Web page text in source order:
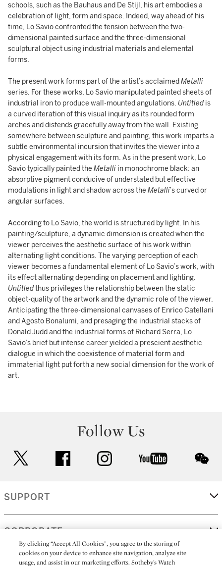
schools, such as the Bauhaus and De Stijl, his art embodies a
celebration of light, form and space. Indeed, way ahead of his
time, Lo Savio confronted the tension between the two-
dimensional painted surface and the three-dimensional
sculptural object using industrial materials and elemental
forms.
The present work forms part of the artist’s acclaimedMetalli
series. For these works, Lo Savio manipulated painted sheets of
industrial iron to produce wall-mounted angulations. Untitled is
a curved iteration of this visual inquiry as its rounded form
arches and distends gracefully away from the wall. Existing
somewhere between sculpture and painting, this work imparts a
subtle environmental incursion that invites the viewer into a
physical engagement with its form. As in the present work, Lo
Savio typically painted the Metalli in monochrome black: an
absorptive pigment conducive of understated but effective
modulations in light and shadow across the Metalli’s curved or
angular surfaces.
According to Lo Savio, the world is structured by light. In his
painting/sculpture, a dynamic dimension is created when the
viewer perceives the aesthetic surface of his work within
alternating light conditions. The varying perception of each
viewer becomes a fundamental element of Lo Savio’s work, with
its effect alternating depending on placement and lighting.
Untitledthus privileges the relationship between the static
object-quality of the artwork and the dynamic role of the viewer.
Anticipating the three-dimensional canvases of Enrico Catellani
and Agosto Bonalumi, and presaging the industrial stacks of
Donald Judd and the industrial forms of Richard Serra, Lo
Savio’s brief but intense career yielded a prescient aesthetic
dialogue in which the coexistence of material form and
immaterial light put forth a new social dimension for the work of
art.
Follow Us
facebook instagram youtube
SUPPORT
CORPORATE
By clicking “Accept All Cookies”, you agree to the storing of
cookies on your device to enhance site navigation, analyze site
usage, and assist in our marketing efforts. Sotheby’s Watch